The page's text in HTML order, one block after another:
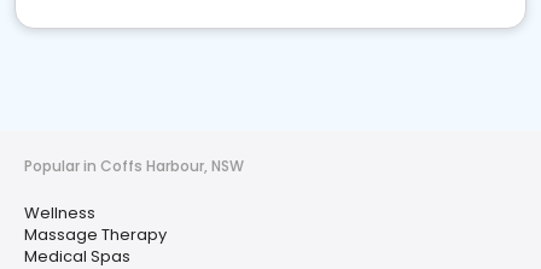
Popular in Coffs Harbour, NSW
Wellness
Massage Therapy
Medical Spas